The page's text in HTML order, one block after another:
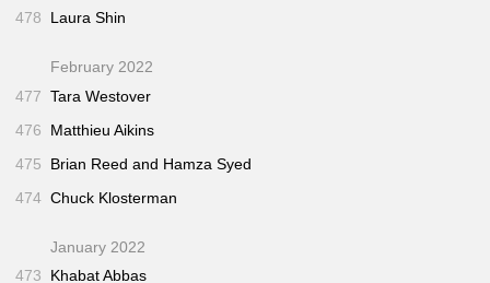
478
Laura Shin
February 2022
477 Tara Westover
476
Matthieu Aikins
475
Brian Reed and Hamza Syed
474 Chuck Klosterman
January 2022
473
Khabat Abbas